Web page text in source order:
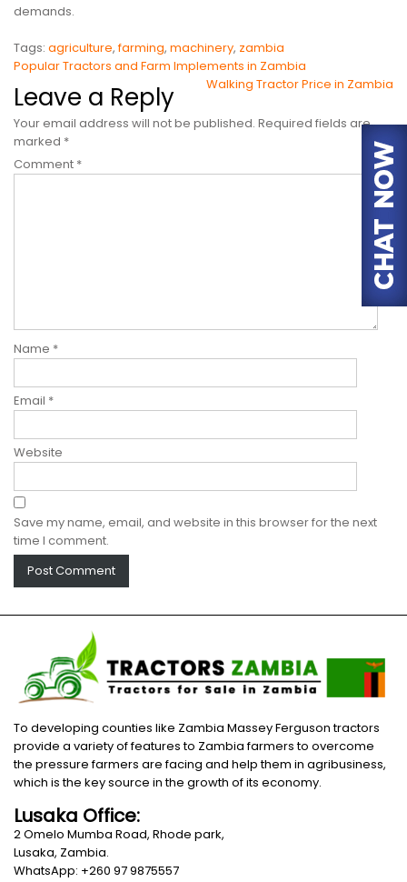
demands.
Tags: agriculture,farming, machinery, zambia
Post
navigation
Popular Tractors and Farm Implements in Zambia
Walking Tractor Price in Zambia
Leave a Reply
Your email address will not be published. Required fields are
marked *
Comment *
Name *
Email *
Website
Save my name, email, and website in this browser for the next
time I comment.
To developing counties like Zambia Massey Ferguson tractors
provide a variety of features to Zambia farmers to overcome
the pressure farmers are facing and help them in agribusiness,
which is the key source in the growth of its economy.
Lusaka Office:
2 Omelo Mumba Road, Rhode park,
Lusaka, Zambia.
WhatsApp: +260 97 9875557